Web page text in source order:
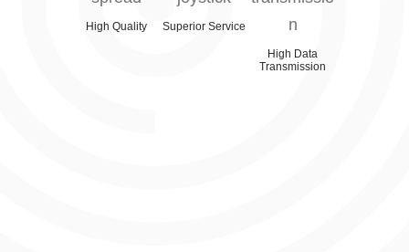
High Quality Superior Service
High Data
Transmission